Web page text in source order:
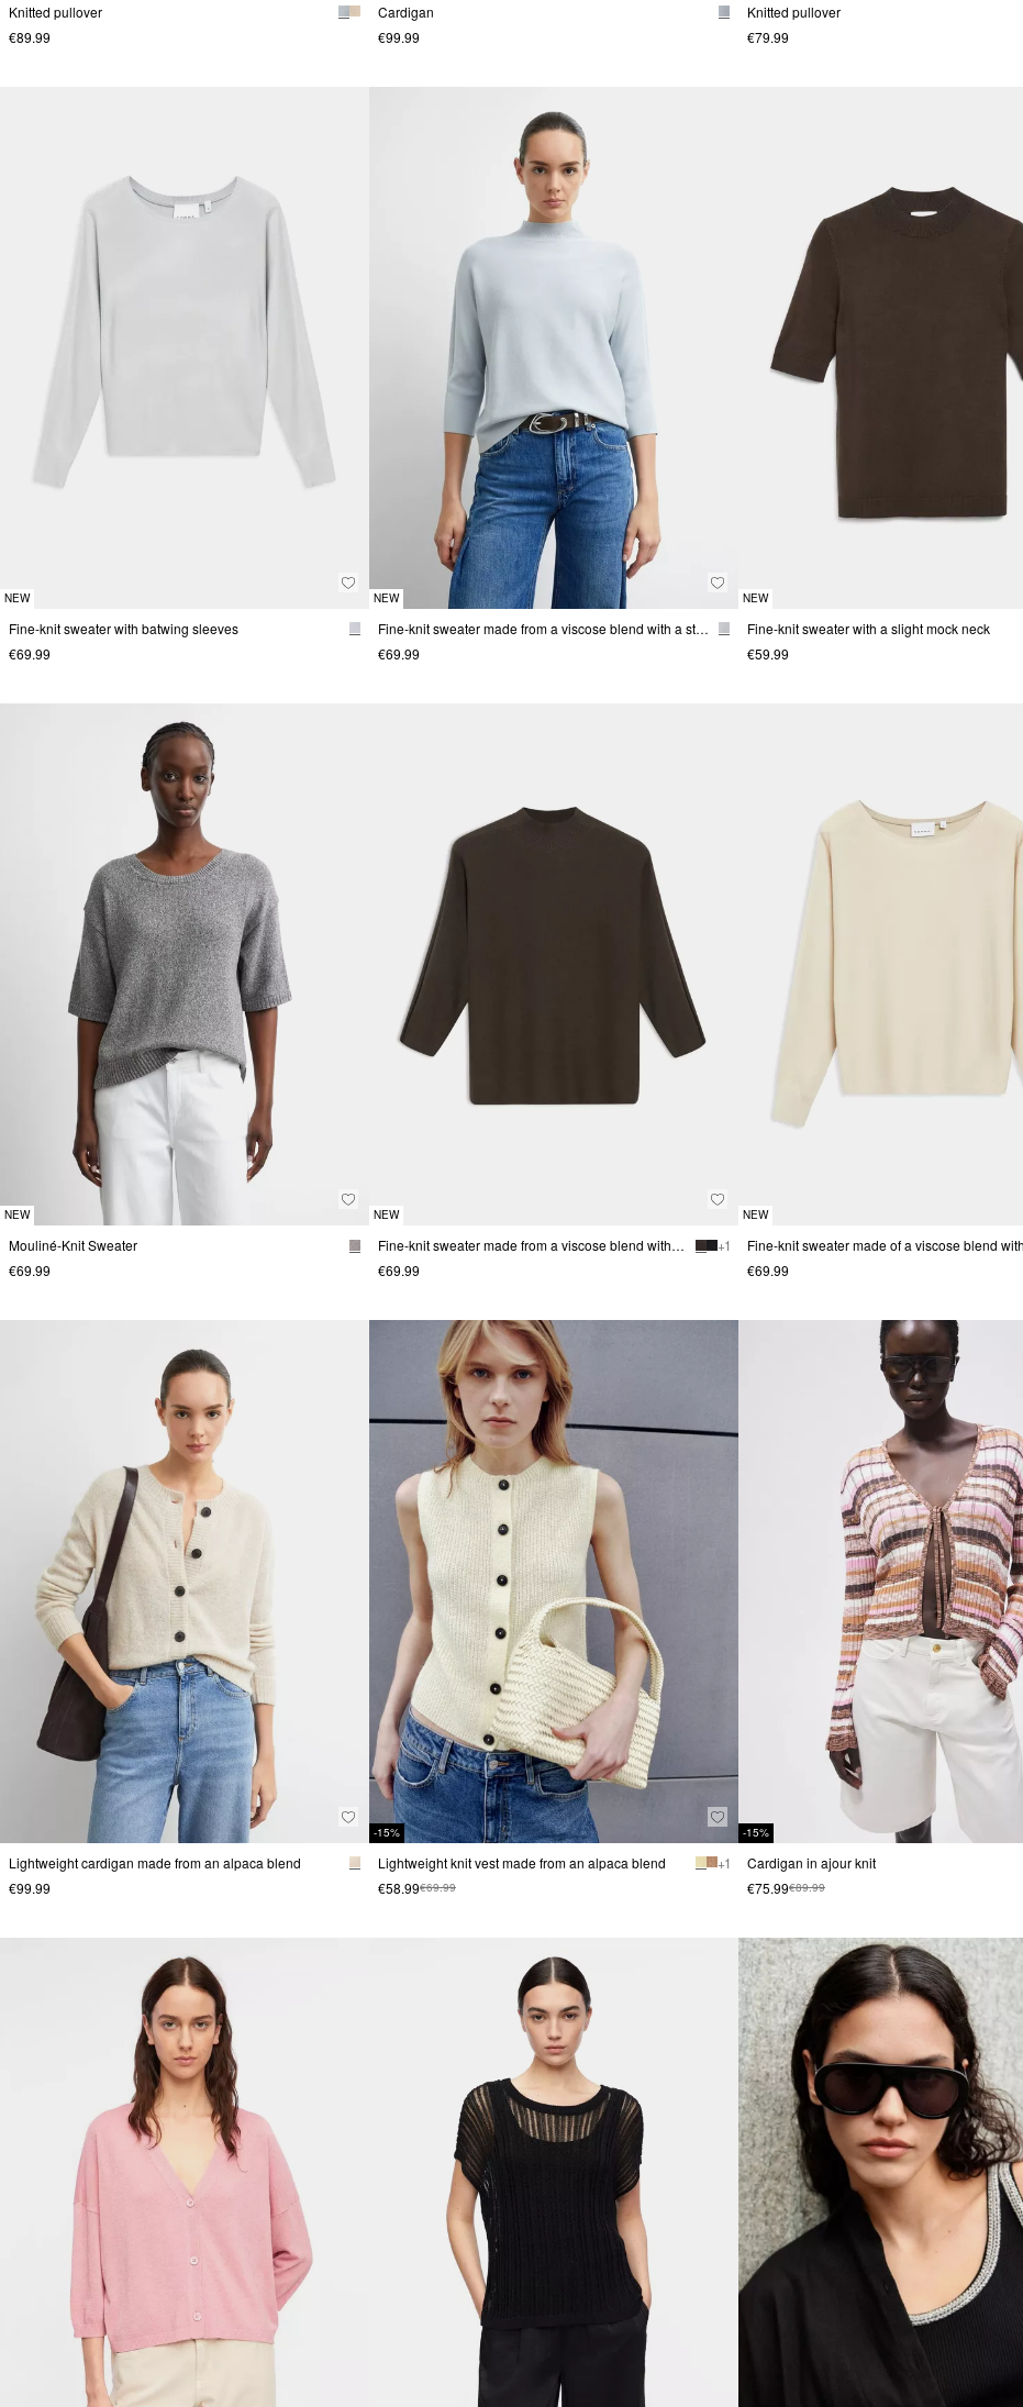
Knitted pullover
€89.99
Cardigan
€99.99
Knitted pullover
€79.99
NEW
Fine-knit sweater with batwing sleeves
€69.99
NEW
Fine-knit sweater made from a viscose blend with a stand-up collar
€69.99
NEW
Fine-knit sweater with a slight mock neck
€59.99
NEW
Mouliné-Knit Sweater
€69.99
NEW
Fine-knit sweater made from a viscose blend with a stand-up collar
+ 1
€69.99
NEW
€69.99
Lightweight cardigan made from an alpaca blend
€99.99
-15%
Lightweight knit vest made from an alpaca blend
+ 1
€58.99€69.99
-15%
Cardigan in ajour knit
€75.99€89.99